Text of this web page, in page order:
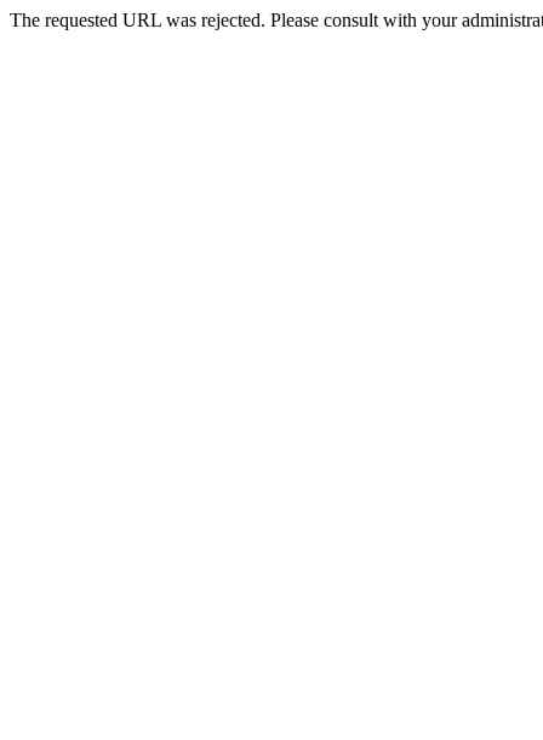
The requested URL was rejected. Please consult with your